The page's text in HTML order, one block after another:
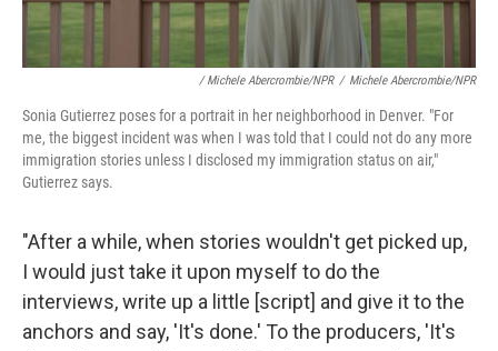
/ Michele Abercrombie/NPR / Michele Abercrombie/NPR
Sonia Gutierrez poses for a portrait in her neighborhood in Denver. "For
me, the biggest incident was when I was told that I could not do any more
immigration stories unless I disclosed my immigration status on air,"
Gutierrez says.
"After a while, when stories wouldn't get picked up,
I would just take it upon myself to do the
interviews, write up a little [script] and give it to the
anchors and say, 'It's done.' To the producers, 'It's